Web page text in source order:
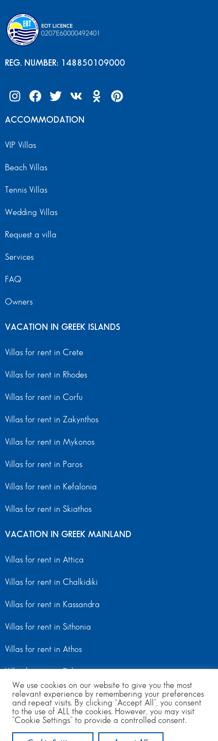
REG. NUMBER: 148850109000
ACCOMMODATION
VIP Villas
Beach Villas
Tennis Villas
Wedding Villas
Request a villa
Services
FAQ
Owners
VACATION IN GREEK ISLANDS
Villas for rent in Crete
Villas for rent in Rhodes
Villas for rent in Corfu
Villas for rent in Zakynthos
Villas for rent in Mykonos
Villas for rent in Paros
Villas for rent in Kefalonia
Villas for rent in Skiathos
VACATION IN GREEK MAINLAND
Villas for rent in Attica
Villas for rent in Chalkidiki
Villas for rent in Kassandra
Villas for rent in Sithonia
Villas for rent in Athos
Villas for rent in Peloponnese
Villas for rent in Mainland Greece
© Copyright 2024 | All Rights Reserved
We use cookies on our website to give you the most
relevant experience by remembering your preferences
and repeat visits. By clicking “Accept All”, you consent
to the use of ALL the cookies. However, you may visit
"Cookie Settings" to provide a controlled consent.